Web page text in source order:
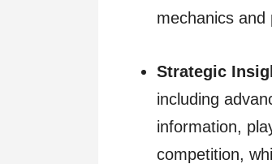
mechanics and
Strategic
including
information,
competition,